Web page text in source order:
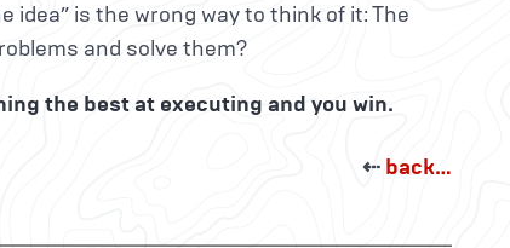
is the wrong way to think of it: The
and solve them?
the best at executing and you win.
⇠ back…